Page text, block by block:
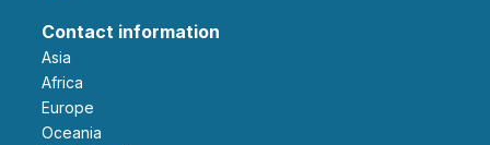
Contact information
Asia
Africa
Europe
Oceania